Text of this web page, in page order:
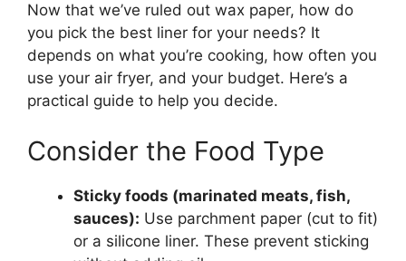
Now that we’ve ruled out wax paper, how do
you pick the best liner for your needs? It
depends on what you’re cooking, how often you
use your air fryer, and your budget. Here’s a
practical guide to help you decide.
Consider the Food Type
Sticky foods (marinated meats, fish,
sauces): Use parchment paper (cut to fit)
or a silicone liner. These prevent sticking